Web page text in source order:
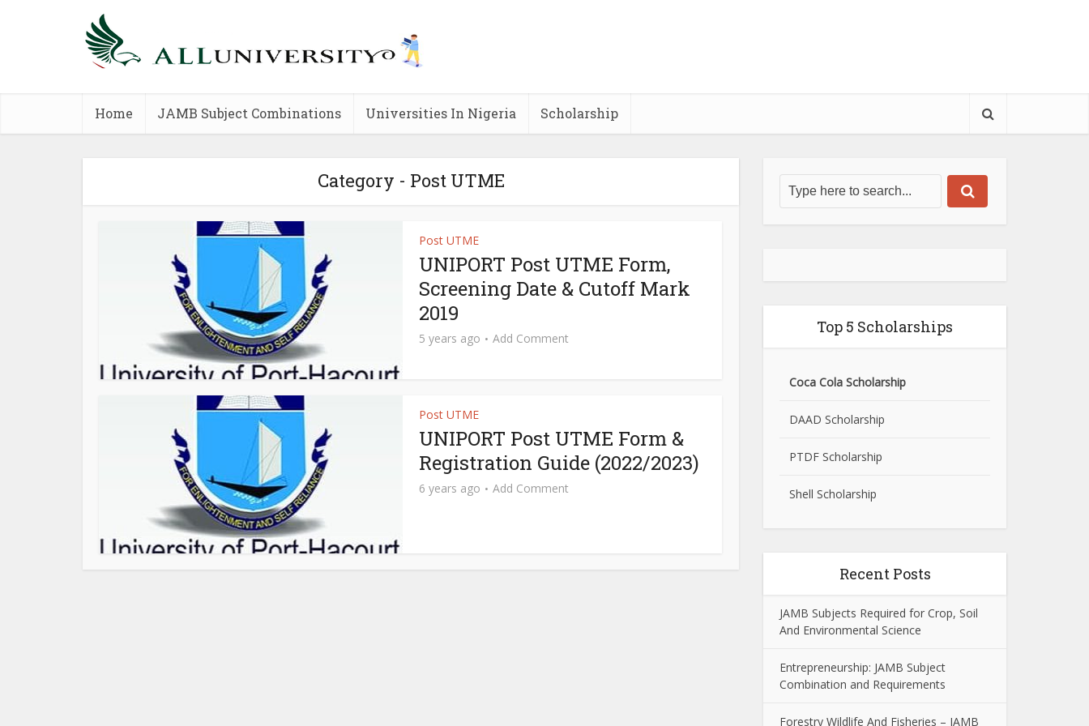
Home JAMB Subject Combinations Universities In Nigeria Scholarship
Category - Post UTME
Post UTME
UNIPORT Post UTME Form,
Screening Date & Cutoff Mark
2019
5 years ago Add Comment
Post UTME
UNIPORT Post UTME Form &
Registration Guide (2022/2023)
6 years ago Add Comment
Top 5 Scholarships
Coca Cola Scholarship
DAAD Scholarship
PTDF Scholarship
Shell Scholarship
Recent Posts
JAMB Subjects Required for Crop, Soil
And Environmental Science
Entrepreneurship: JAMB Subject
Combination and Requirements
Forestry Wildlife And Fisheries – JAMB